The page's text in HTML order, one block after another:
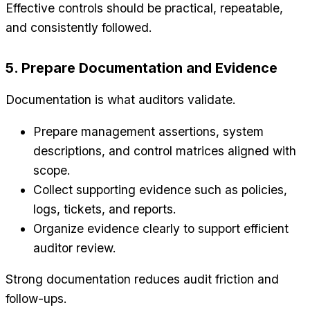
Effective controls should be practical, repeatable,
and consistently followed.
5. Prepare Documentation and Evidence
Documentation is what auditors validate.
Prepare management assertions, system
descriptions, and control matrices aligned with
scope.
Collect supporting evidence such as policies,
logs, tickets, and reports.
Organize evidence clearly to support efficient
auditor review.
Strong documentation reduces audit friction and
follow-ups.